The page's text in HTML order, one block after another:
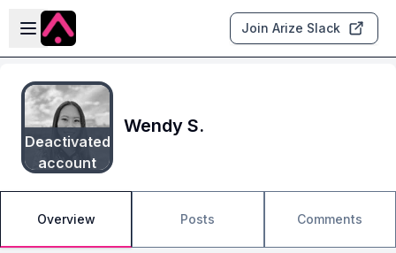
Skip to main content
Open sidebar
Join Arize Slack
Deactivated
account
Wendy S.
Overview Posts Comments